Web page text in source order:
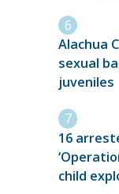
Alachua
sexual
juveniles
16
child